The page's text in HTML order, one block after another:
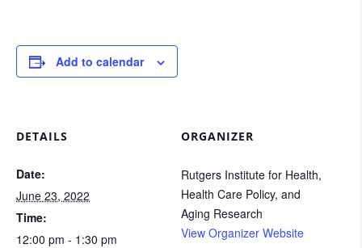
Add to calendar
DETAILS
Date:
June 23, 2022
Time:
12:00 pm - 1:30 pm
ORGANIZER
Rutgers Institute for Health,
Health Care Policy, and
Aging Research
View Organizer Website